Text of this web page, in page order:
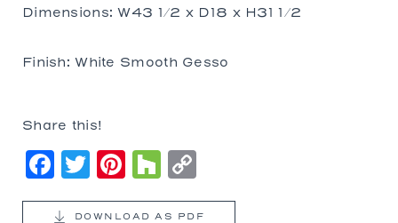
Dimensions: W43 1/2 x D18 x H31 1/2
Finish: White Smooth Gesso
Share this!
Facebook
Twitter
Pinterest
Houzz
Link
DOWNLOAD AS PDF